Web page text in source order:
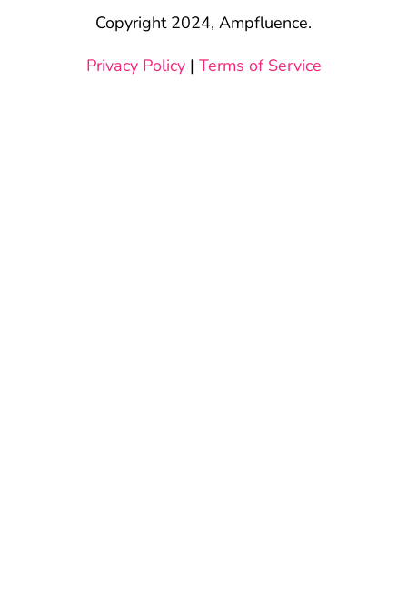
Copyright 2024, Ampfluence.
Privacy Policy| Terms of Service